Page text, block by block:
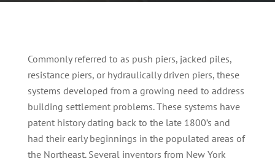
Commonly referred to as push piers, jacked piles,
resistance piers, or hydraulically driven piers, these
systems developed from a growing need to address
building settlement problems. These systems have
patent history dating back to the late 1800’s and
had their early beginnings in the populated areas of
the Northeast. Several inventors from New York